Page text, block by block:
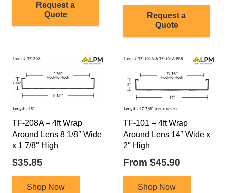
Request a
Quote
Request a
Quote
TF-208A – 4ft Wrap
Around Lens 8 1/8″ Wide
x 1 7/8″ High
$35.85
Shop Now
TF-101 – 4ft Wrap
Around Lens 14″ Wide x
2″ High
From$45.90
Shop Now